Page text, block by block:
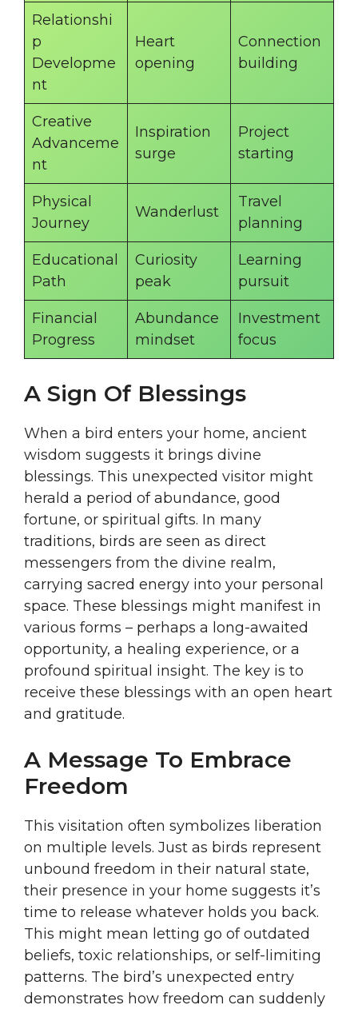
Relationshi
p
Developme
nt
Heart
opening
Connection
building
Creative
Advanceme
nt
Inspiration
surge
Project
starting
Physical
Journey
Wanderlust
Travel
planning
Educational
Path
Curiosity
peak
Learning
pursuit
Financial
Progress
Abundance
mindset
Investment
focus
A Sign Of Blessings
When a bird enters your home, ancient
wisdom suggests it brings divine
blessings. This unexpected visitor might
herald a period of abundance, good
fortune, or spiritual gifts. In many
traditions, birds are seen as direct
messengers from the divine realm,
carrying sacred energy into your personal
space. These blessings might manifest in
various forms – perhaps a long-awaited
opportunity, a healing experience, or a
profound spiritual insight. The key is to
receive these blessings with an open heart
and gratitude.
A Message To Embrace
Freedom
This visitation often symbolizes liberation
on multiple levels. Just as birds represent
unbound freedom in their natural state,
their presence in your home suggests it’s
time to release whatever holds you back.
This might mean letting go of outdated
beliefs, toxic relationships, or self-limiting
patterns. The bird’s unexpected entry
demonstrates how freedom can suddenly